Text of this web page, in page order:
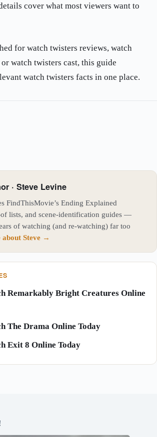
cover what most viewers want to
for watch twisters reviews, watch
watch twisters cast, this guide
watch twisters facts in one place.
· Steve Levine
FindThisMovie’s Ending Explained
lists, and scene-identification guides —
of watching (and re-watching) far too
about Steve →
Remarkably Bright Creatures Online
The Drama Online Today
Exit 8 Online Today